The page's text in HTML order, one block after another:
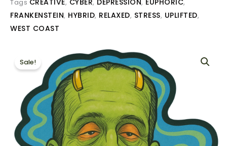
Tags CREATIVE, CYBER, DEPRESSION, EUPHORIC,
FRANKENSTEIN, HYBRID, RELAXED, STRESS, UPLIFTED,
WEST COAST
Sale!